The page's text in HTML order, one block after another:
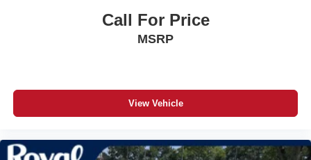
Call For Price
MSRP
View Vehicle